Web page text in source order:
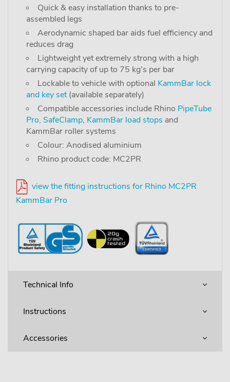
Quick & easy installation thanks to pre-
assembled legs
Aerodynamic shaped bar aids fuel efficiency and
reduces drag
Lightweight yet extremely strong with a high
carrying capacity of up to 75 kg's per bar
Lockable to vehicle with optional KammBar lock
and key set(available separately)
Compatible accessories include Rhino PipeTube
Pro, SafeClamp, KammBar load stops and
KammBar roller systems
Colour: Anodised aluminium
Rhino product code: MC2PR
view the fitting instructions for Rhino MC2PR
KammBar Pro
Technical Info
Instructions
Accessories